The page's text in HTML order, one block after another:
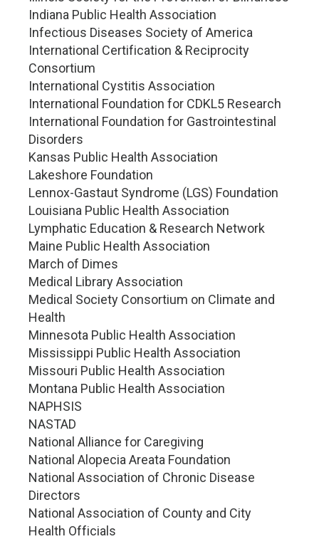
Indiana Public Health Association
Infectious Diseases Society of America
International Certification & Reciprocity
Consortium
International Cystitis Association
International Foundation for CDKL5 Research
International Foundation for Gastrointestinal
Disorders
Kansas Public Health Association
Lakeshore Foundation
Lennox-Gastaut Syndrome (LGS) Foundation
Louisiana Public Health Association
Lymphatic Education & Research Network
Maine Public Health Association
March of Dimes
Medical Library Association
Medical Society Consortium on Climate and
Health
Minnesota Public Health Association
Mississippi Public Health Association
Missouri Public Health Association
Montana Public Health Association
NAPHSIS
NASTAD
National Alliance for Caregiving
National Alopecia Areata Foundation
National Association of Chronic Disease
Directors
National Association of County and City
Health Officials